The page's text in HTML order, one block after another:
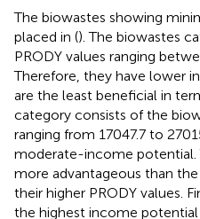
The biowastes showing
placed in (). The biowastes
PRODY values ranging
Therefore, they have lower
are the least beneficial in
category consists of the
ranging from 17047.7 to
moderate-income potential.
more advantageous than
their higher PRODY values.
the highest income